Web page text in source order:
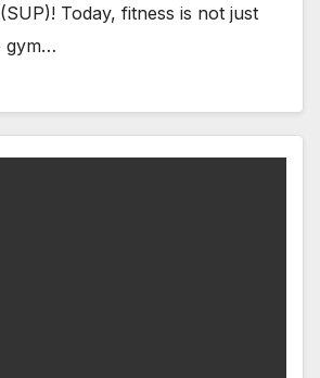
Today, fitness is not just
gym…